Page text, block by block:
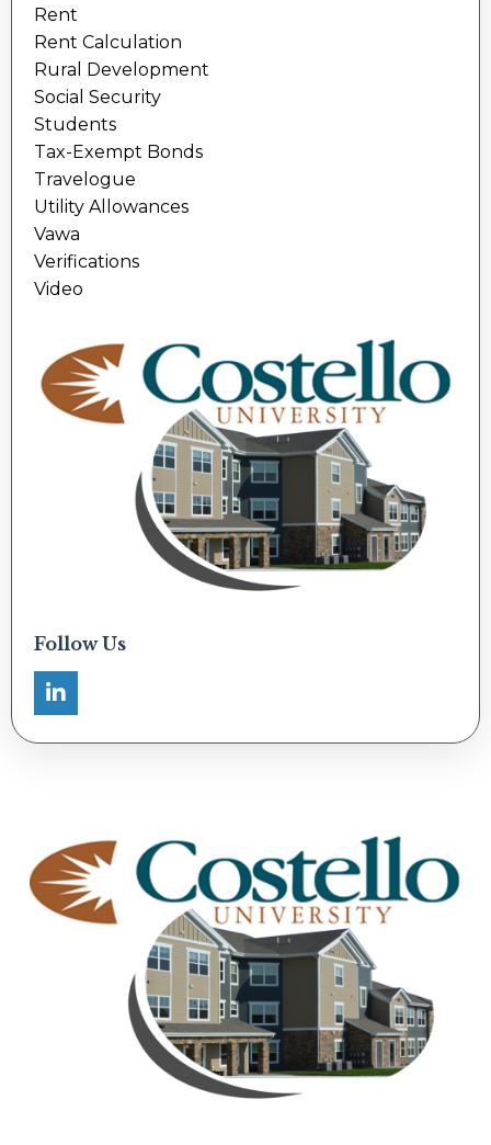
Rent
Rent Calculation
Rural Development
Social Security
Students
Tax-Exempt Bonds
Travelogue
Utility Allowances
Vawa
Verifications
Video
Follow Us